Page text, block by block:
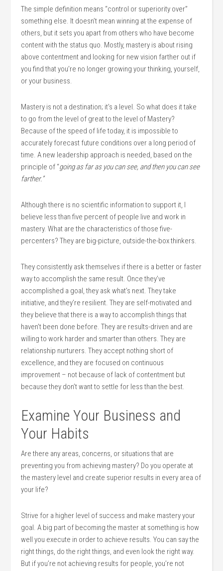
The simple definition means “control or superiority over”
something else. It doesn’t mean winning at the expense of
others, but it sets you apart from others who have become
content with the status quo. Mostly, mastery is about rising
above contentment and looking for new vision farther out if
you find that you’re no longer growing your thinking, yourself,
or your business.
Mastery is not a destination; it’s a level. So what does it take
to go from the level of great to the level of Mastery?
Because of the speed of life today, it is impossible to
accurately forecast future conditions over a long period of
time. A new leadership approach is needed, based on the
principle of “going as far as you can see, and then you can see
farther.”
Although there is no scientific information to support it, I
believe less than five percent of people live and work in
mastery. What are the characteristics of those five-
percenters? They are big-picture, outside-the-box thinkers.
They consistently ask themselves if there is a better or faster
way to accomplish the same result. Once they’ve
accomplished a goal, they ask what’s next. They take
initiative, and they’re resilient. They are self-motivated and
they believe that there is a way to accomplish things that
haven’t been done before. They are results-driven and are
willing to work harder and smarter than others. They are
relationship nurturers. They accept nothing short of
excellence, and they are focused on con­tinuous
improvement – not because of lack of contentment but
because they don’t want to settle for less than the best.
Examine Your Business and
Your Habits
Are there any areas, con­cerns, or situations that are
preventing you from achieving mastery? Do you operate at
the mastery level and create superior results in every area of
your life?
Strive for a higher level of success and make mastery your
goal. A big part of becoming the master at something is how
well you execute in order to achieve results. You can say the
right things, do the right things, and even look the right way.
But if you’re not achieving results for people, you’re not